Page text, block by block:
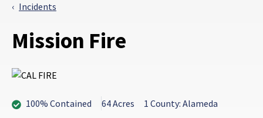
Incidents
Mission Fire
100% Contained 64 Acres 1 County: Alameda